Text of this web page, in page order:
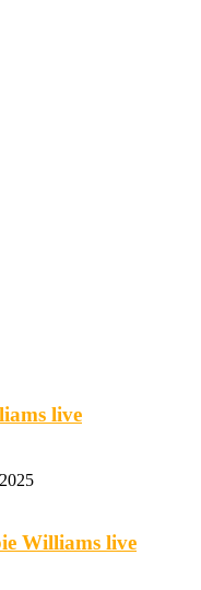
live
Williams live